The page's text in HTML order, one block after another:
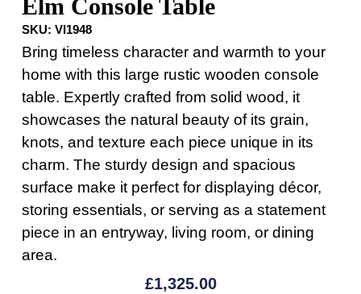
Elm Console Table
SKU: VI1948
Bring timeless character and warmth to your
home with this large rustic wooden console
table. Expertly crafted from solid wood, it
showcases the natural beauty of its grain,
knots, and texture each piece unique in its
charm. The sturdy design and spacious
surface make it perfect for displaying décor,
storing essentials, or serving as a statement
piece in an entryway, living room, or dining
area.
£1,325.00